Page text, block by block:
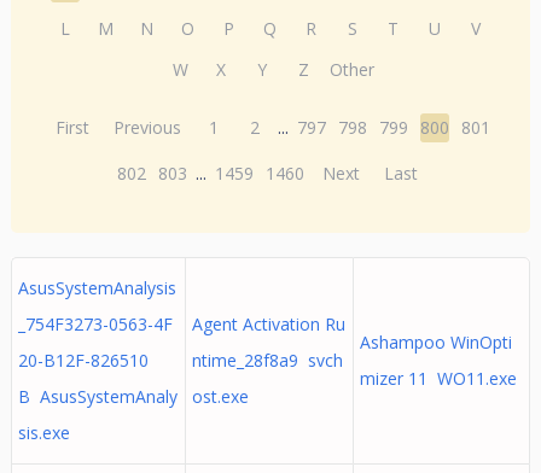
L
M N O P Q R S T U
V
W
X Y Z Other
First Previous 1 2 ... 797 798 799 800
801
802 803 ... 1459 1460 Next Last
AsusSystemAnalysis
_754F3273-0563-4F
20-B12F-826510
B AsusSystemAnaly
sis.exe
Agent Activation Ru
ntime_28f8a9 svch
ost.exe
Ashampoo WinOpti
mizer 11 WO11.exe